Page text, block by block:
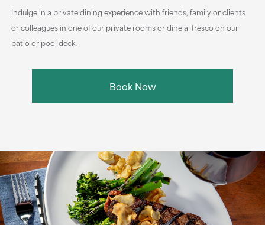
Indulge in a private dining experience with friends, family or clients
or colleagues in one of our private rooms or dine al fresco on our
patio or pool deck.
Book Now